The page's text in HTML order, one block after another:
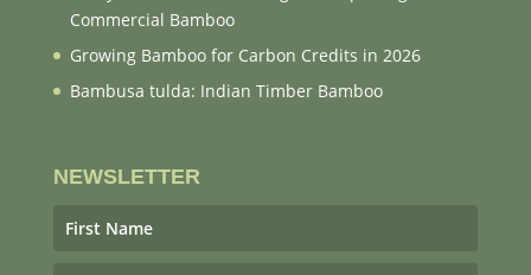
Commercial Bamboo
Growing Bamboo for Carbon Credits in 2026
Bambusa tulda: Indian Timber Bamboo
NEWSLETTER